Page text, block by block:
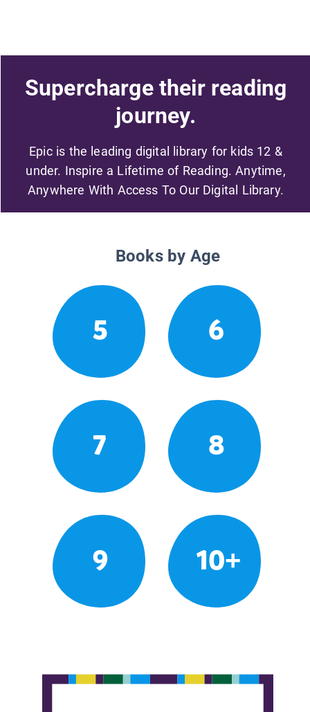
Supercharge their reading
journey.
Epic is the leading digital library for kids 12 &
under. Inspire a Lifetime of Reading. Anytime,
Anywhere With Access To Our Digital Library.
Books by Age
5 6
7 8
9 10+